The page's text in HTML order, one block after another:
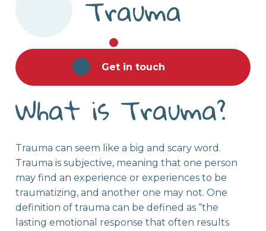
Trauma
Get in touch
What is Trauma?
Trauma can seem like a big and scary word.
Trauma is subjective, meaning that one person
may find an experience or experiences to be
traumatizing, and another one may not. One
definition of trauma can be defined as “the
lasting emotional response that often results